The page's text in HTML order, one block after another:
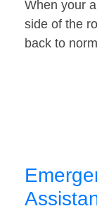
When your
side of the
back to